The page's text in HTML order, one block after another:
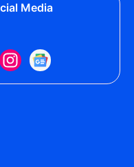
Media